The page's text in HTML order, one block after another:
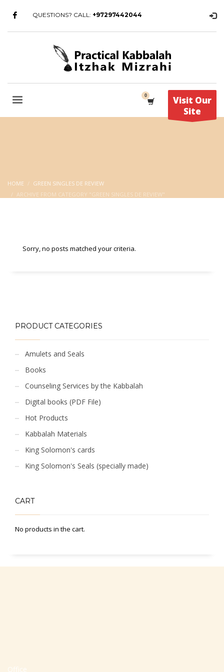
QUESTIONS? CALL: +97297442044
Visit Our
Site
HOME
GREEN SINGLES DE REVIEW
ARCHIVE FROM CATEGORY "GREEN SINGLES DE REVIEW"
Sorry, no posts matched your criteria.
PRODUCT CATEGORIES
Amulets and Seals
Books
Counseling Services by the Kabbalah
Digital books (PDF File)
Hot Products
Kabbalah Materials
King Solomon's cards
King Solomon's Seals (specially made)
CART
No products in the cart.
Office